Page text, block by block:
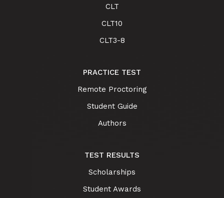
CLT
CLT10
CLT3-8
PRACTICE TEST
Remote Proctoring
Student Guide
Authors
TEST RESULTS
Scholarships
Student Awards